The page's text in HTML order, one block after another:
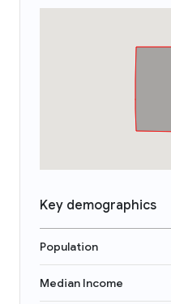
Key demographics
Population
Median Income